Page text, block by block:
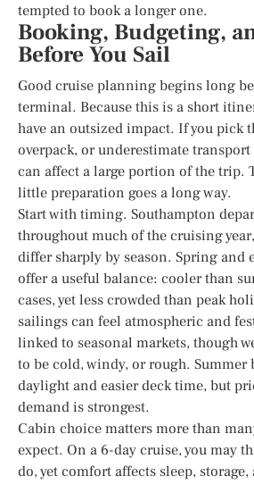
tempted to book a longer one.
Booking, Budgeting,
Before You Sail
Good cruise planning begins long
terminal. Because this is a short
have an outsized impact. If you pick
overpack, or underestimate
can affect a large portion of the trip.
little preparation goes a long way.
Start with timing. Southampton
throughout much of the cruising
differ sharply by season. Spring and
offer a useful balance: cooler than
cases, yet less crowded than peak
sailings can feel atmospheric and
linked to seasonal markets, though
to be cold, windy, or rough. Summer
daylight and easier deck time, but
demand is strongest.
Cabin choice matters more than
expect. On a 6-day cruise, you may
do, yet comfort affects sleep,